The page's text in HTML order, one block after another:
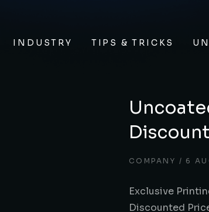
INDUSTRY TIPS & TRICKS
COMPANY 6
Exclusive
Discounted